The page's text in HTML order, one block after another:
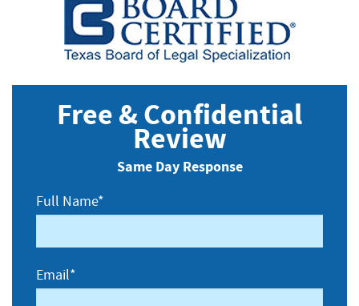
Free & Confidential
Review
Same Day Response
Full Name*
Email*